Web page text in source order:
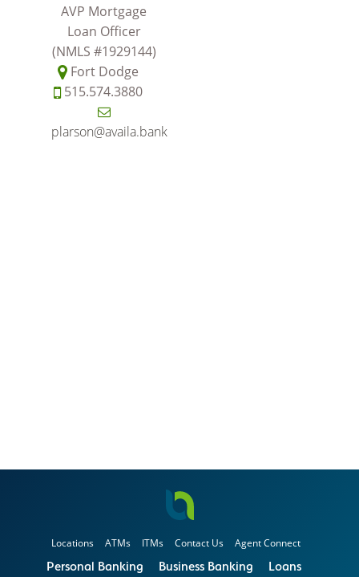
AVP Mortgage
Loan Officer
(NMLS #1929144)
Fort Dodge
515.574.3880
plarson@availa.bank
Locations ATMs ITMs Contact Us Agent Connect
Personal Banking Business Banking
Loans